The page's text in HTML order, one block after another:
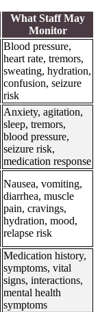
What Staff May
Monitor
Blood pressure,
heart rate, tremors,
sweating, hydration,
confusion, seizure
risk
Anxiety, agitation,
sleep, tremors,
blood pressure,
seizure risk,
medication response
Nausea, vomiting,
diarrhea, muscle
pain, cravings,
hydration, mood,
relapse risk
Medication history,
symptoms, vital
signs, interactions,
mental health
symptoms